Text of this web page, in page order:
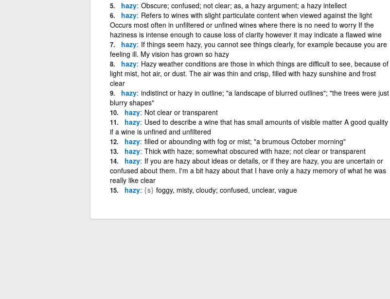
hazy Obscure; confused; not clear; as, a hazy argument; a hazy intellect
hazy Refers to wines with slight particulate content when viewed against the light
Occurs most often in unfiltered or unfined wines where there is no need to worry If the
haziness is intense enough to cause loss of clarity however it may indicate a flawed wine
hazy If things seem hazy, you cannot see things clearly, for example because you are
feeling ill. My vision has grown so hazy
hazy Hazy weather conditions are those in which things are difficult to see, because of
light mist, hot air, or dust. The air was thin and crisp, filled with hazy sunshine and frost
clear
hazy indistinct or hazy in outline; "a landscape of blurred outlines"; "the trees were just
blurry shapes"
hazy Not clear or transparent
hazy Used to describe a wine that has small amounts of visible matter A good quality
if a wine is unfined and unfiltered
hazy filled or abounding with fog or mist; "a brumous October morning"
hazy Thick with haze; somewhat obscured with haze; not clear or transparent
hazy If you are hazy about ideas or details, or if they are hazy, you are uncertain or
confused about them. I'm a bit hazy about that I have only a hazy memory of what he was
really like clear
hazy {s} foggy, misty, cloudy; confused, unclear, vague